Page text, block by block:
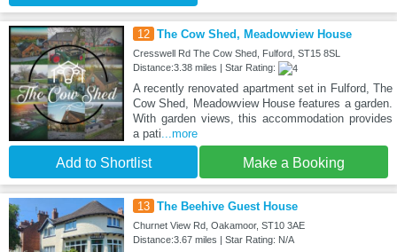
12 The Cow Shed, Meadowview House
Cresswell Rd The Cow Shed, Fulford, ST15 8SL
Distance:3.38 miles | Star Rating:
A recently renovated apartment set in Fulford, The
Cow Shed, Meadowview House features a garden.
With garden views, this accommodation provides
a pati...more
Add to Shortlist Make a Booking
13 The Beehive Guest House
Churnet View Rd, Oakamoor, ST10 3AE
Distance:3.67 miles | Star Rating: N/A